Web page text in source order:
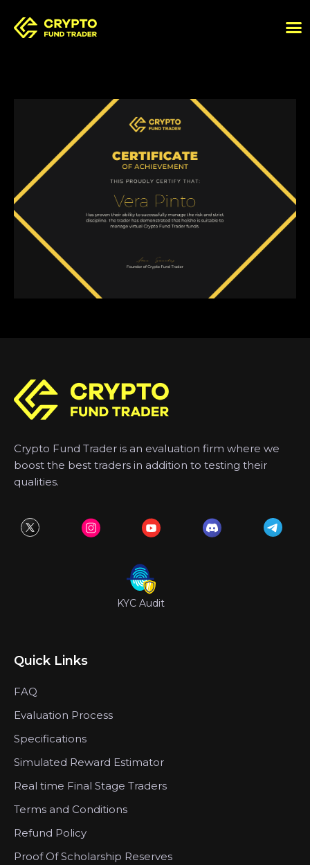
Crypto Fund Trader is an evaluation firm where we
boost the best traders in addition to testing their
qualities.
KYC Audit
Quick Links
FAQ
Evaluation Process
Specifications
Simulated Reward Estimator
Real time Final Stage Traders
Terms and Conditions
Refund Policy
Proof Of Scholarship Reserves